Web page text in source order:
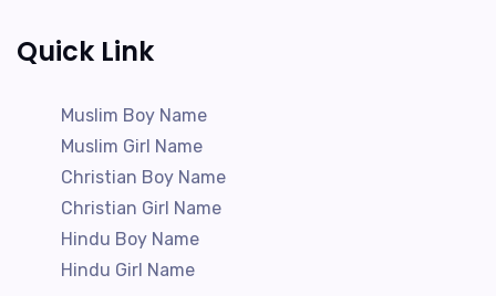
Quick Link
Muslim Boy Name
Muslim Girl Name
Christian Boy Name
Christian Girl Name
Hindu Boy Name
Hindu Girl Name